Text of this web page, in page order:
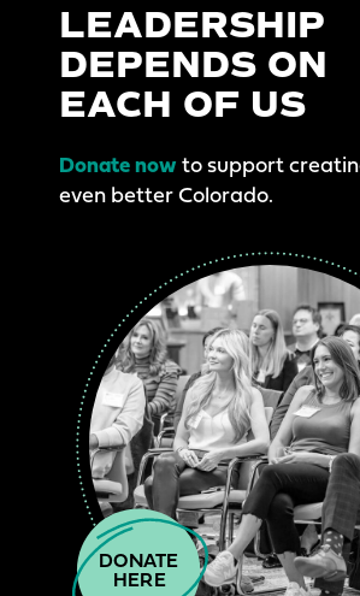
LEADERSHIP
DEPENDS ON
EACH OF US
Donate nowto support
even better Colorado.
DONATE
HERE